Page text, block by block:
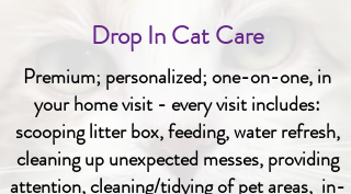
Drop In Cat Care
Premium; personalized; one-on-one, in
your home visit - every visit includes:
scooping litter box, feeding, water refresh,
cleaning up unexpected messes, providing
attention, cleaning/tidying of pet areas, in-